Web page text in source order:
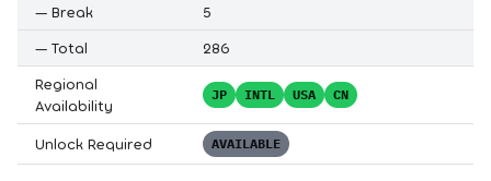
— Break
5
— Total
286
Regional
Availability
JP INTL USA CN
Unlock Required AVAILABLE